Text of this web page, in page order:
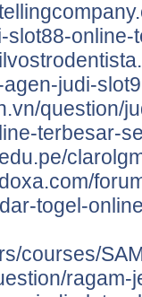
judi-
question/
terbesar-
togel-
courses/